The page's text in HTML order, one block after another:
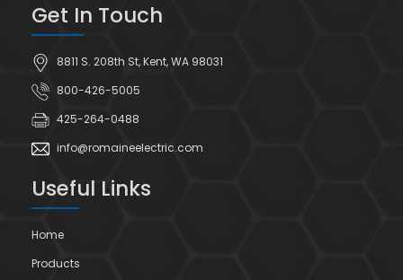
Get In Touch
8811 S. 208th St, Kent, WA 98031
800-426-5005
425-264-0488
info@romaineelectric.com
Useful Links
Home
Products